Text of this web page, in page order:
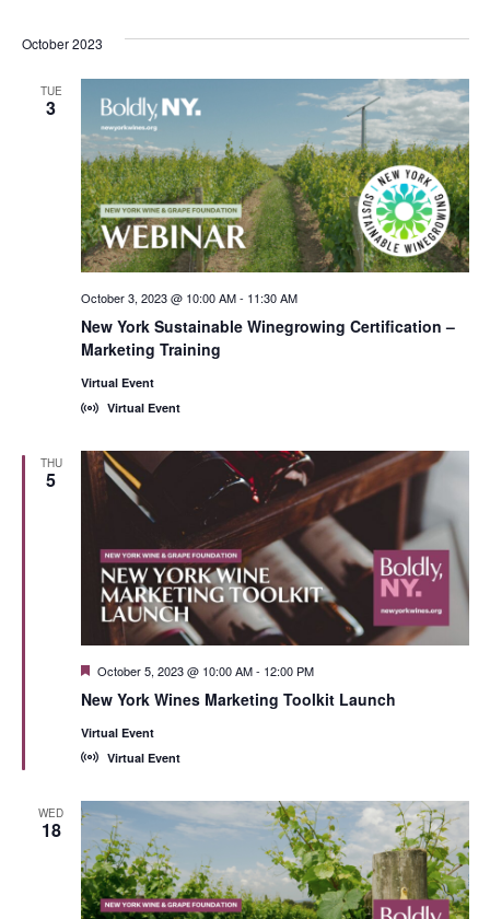
October 2023
TUE
3
New York Sustainable Winegrowing Certification –
Marketing Training
October 3, 2023 @ 10:00 AM- 11:30 AM
Virtual Event
Virtual Event
THU
5
New York Wines Marketing Toolkit Launch
Featured
October 5, 2023 @ 10:00 AM- 12:00 PM
Virtual Event
Virtual Event
WED
18